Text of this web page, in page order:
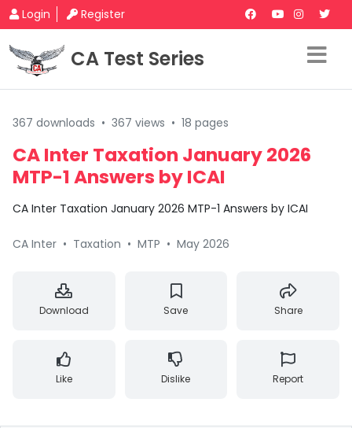
Login Register
CA Test Series
367 downloads • 367 views • 18 pages
CA Inter Taxation January 2026
MTP-1 Answers by ICAI
CA Inter Taxation January 2026 MTP-1 Answers by ICAI
CA Inter • Taxation • MTP • May 2026
Download Save Share
Like Dislike Report